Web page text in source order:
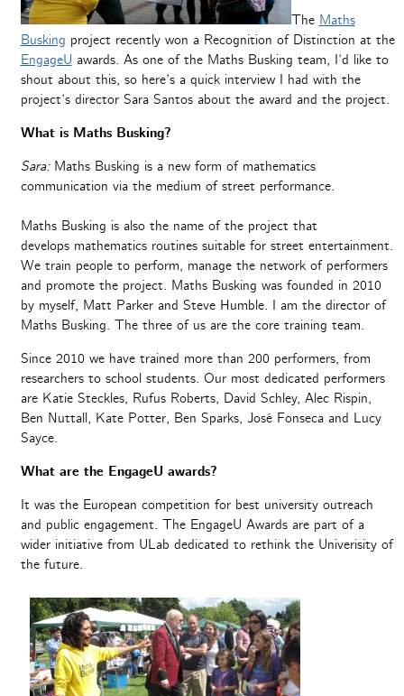
The Maths
Busking project recently won a Recognition of Distinction at the
EngageU awards. As one of the Maths Busking team, I’d like to
shout about this, so here’s a quick interview I had with the
project’s director Sara Santos about the award and the project.
What is Maths Busking?
Sara:Maths Busking is a new form of mathematics
communication via the medium of street performance.
Maths Busking is also the name of the project that
develops mathematics routines suitable for street entertainment.
We train people to perform, manage the network of performers
and promote the project. Maths Busking was founded in 2010
by myself, Matt Parker and Steve Humble. I am the director of
Maths Busking. The three of us are the core training team.
Since 2010 we have trained more than 200 performers, from
researchers to school students. Our most dedicated performers
are Katie Steckles, Rufus Roberts, David Schley, Alec Rispin,
Ben Nuttall, Kate Potter, Ben Sparks, José Fonseca and Lucy
Sayce.
What are the EngageU awards?
It was the European competition for best university outreach
and public engagement. The EngageU Awards are part of a
wider initiative from ULab dedicated to rethink the Univerisity of
the future.